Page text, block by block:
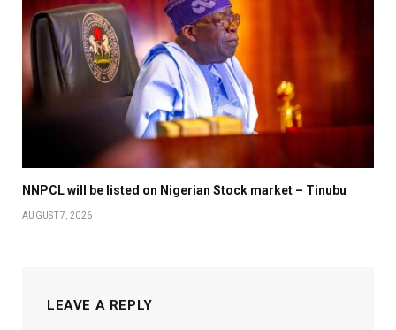
NNPCL will be listed on Nigerian Stock market – Tinubu
AUGUST 7, 2026
LEAVE A REPLY